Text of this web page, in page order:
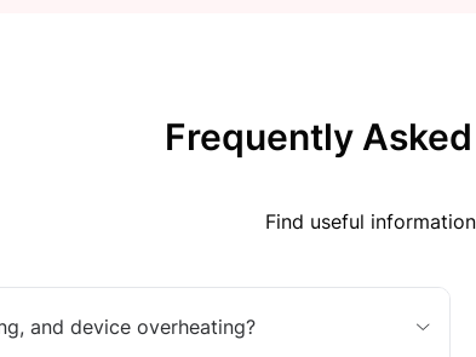
Frequently
Find useful
and device overheating?